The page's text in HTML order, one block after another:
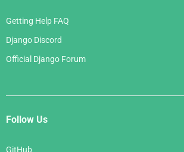
Getting Help FAQ
Django Discord
Official Django Forum
Follow Us
GitHub